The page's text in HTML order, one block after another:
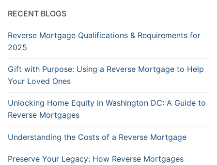
RECENT BLOGS
Reverse Mortgage Qualifications & Requirements for
2025
Gift with Purpose: Using a Reverse Mortgage to Help
Your Loved Ones
Unlocking Home Equity in Washington DC: A Guide to
Reverse Mortgages
Understanding the Costs of a Reverse Mortgage
Preserve Your Legacy: How Reverse Mortgages